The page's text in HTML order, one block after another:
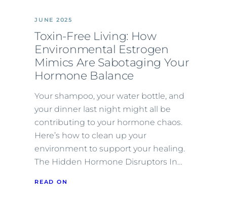
JUNE 2025
Toxin-Free Living: How
Environmental Estrogen
Mimics Are Sabotaging Your
Hormone Balance
Your shampoo, your water bottle, and
your dinner last night might all be
contributing to your hormone chaos.
Here’s how to clean up your
environment to support your healing.
The Hidden Hormone Disruptors In…
READ ON